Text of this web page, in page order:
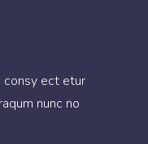
consy ect etur
nunc no